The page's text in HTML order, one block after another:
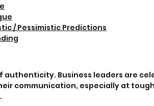
/ Pessimistic Predictions
authenticity. Business leaders are
communication, especially at